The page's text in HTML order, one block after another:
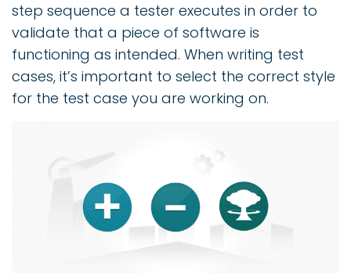
step sequence a tester executes in order to
validate that a piece of software is
functioning as intended. When writing test
cases, it’s important to select the correct style
for the test case you are working on.